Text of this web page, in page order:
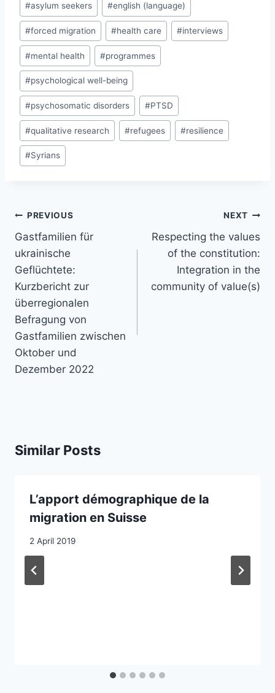
#asylum seekers #english (language)
#forced migration #health care #interviews
#mental health #programmes
#psychological well-being
#psychosomatic disorders #PTSD
#qualitative research #refugees #resilience
#Syrians
Post
navigation
PREVIOUS
Gastfamilien für
ukrainische
Geflüchtete:
Kurzbericht zur
überregionalen
Befragung von
Gastfamilien zwischen
Oktober und
Dezember 2022
NEXT
Respecting the values
of the constitution:
Integration in the
community of value(s)
Similar Posts
L’apport démographique de la
migration en Suisse
2 April 2019